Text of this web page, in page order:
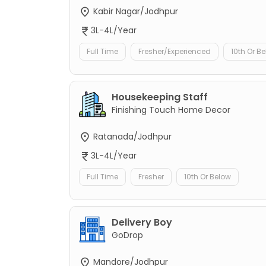
Kabir Nagar/Jodhpur
3L-4L/Year
Full Time Fresher/Experienced 10th Or
Housekeeping Staff
Finishing Touch Home Decor
Ratanada/Jodhpur
3L-4L/Year
Full Time Fresher 10th Or Below
Delivery Boy
GoDrop
Mandore/Jodhpur